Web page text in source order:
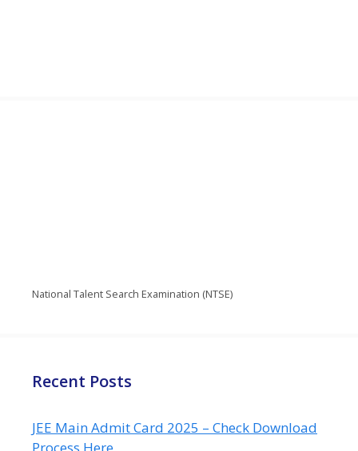
National Talent Search Examination (NTSE)
Recent Posts
JEE Main Admit Card 2025 – Check Download
Process Here